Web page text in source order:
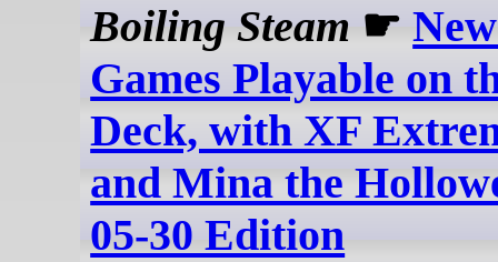
Boiling Steam ☛
Games Playable on
Deck, with XF
and Mina the
05-30 Edition